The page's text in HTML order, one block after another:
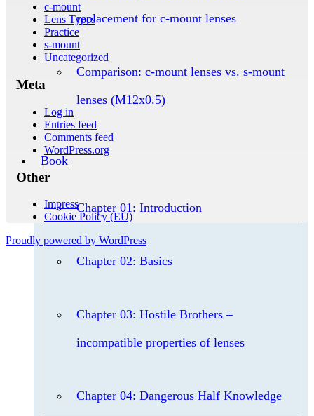
replacement for c-mount lenses
Comparison: c-mount lenses vs. s-mount
lenses (M12x0.5)
Book
Chapter 01: Introduction
Chapter 02: Basics
Chapter 03: Hostile Brothers –
incompatible properties of lenses
Chapter 04: Dangerous Half Knowledge
c-mount
Lens Types
Practice
s-mount
Uncategorized
Meta
Log in
Entries feed
Comments feed
WordPress.org
Other
Impress
Cookie Policy (EU)
Proudly powered by WordPress